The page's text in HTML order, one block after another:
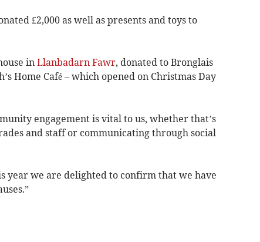
£2,000 as well as presents and toys to
in Llanbadarn Fawr, donated to Bronglais
Home Café – which opened on Christmas Day
engagement is vital to us, whether that’s
and staff or communicating through social
year we are delighted to confirm that we have